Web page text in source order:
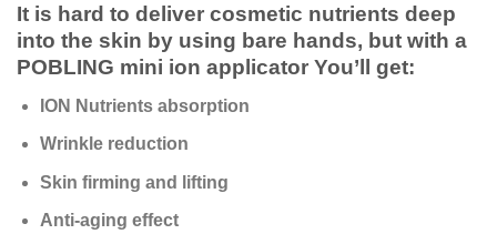
It is hard to deliver cosmetic nutrients deep
into the skin by using bare hands, but with a
POBLING mini ion applicator You’ll get:
ION Nutrients absorption
Wrinkle reduction
Skin firming and lifting
Anti-aging effect